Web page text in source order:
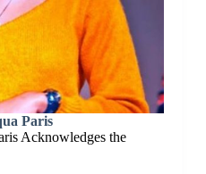
Paris
Acknowledges the